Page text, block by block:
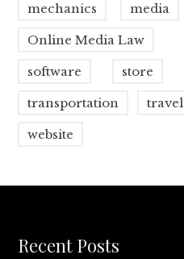
mechanics media
Online Media Law
software store
transportation travel
website
Recent Posts